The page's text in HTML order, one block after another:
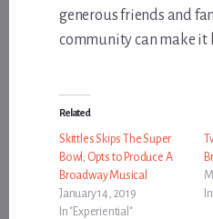
generous friends and
community can make it
Related
Skittles Skips The Super
Bowl; Opts to Produce A
Broadway Musical
January 14, 2019
In "Experiential"